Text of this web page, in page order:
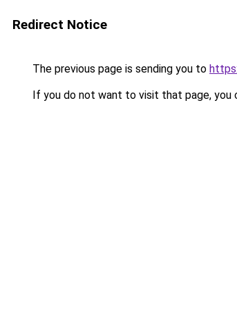
Redirect Notice
The previous page is sending you to
If you do not want to visit that page, you